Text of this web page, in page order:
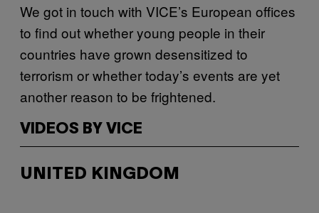
We got in touch with VICE’s European offices
to find out whether young people in their
countries have grown desensitized to
terrorism or whether today’s events are yet
another reason to be frightened.
VIDEOS BY VICE
UNITED KINGDOM